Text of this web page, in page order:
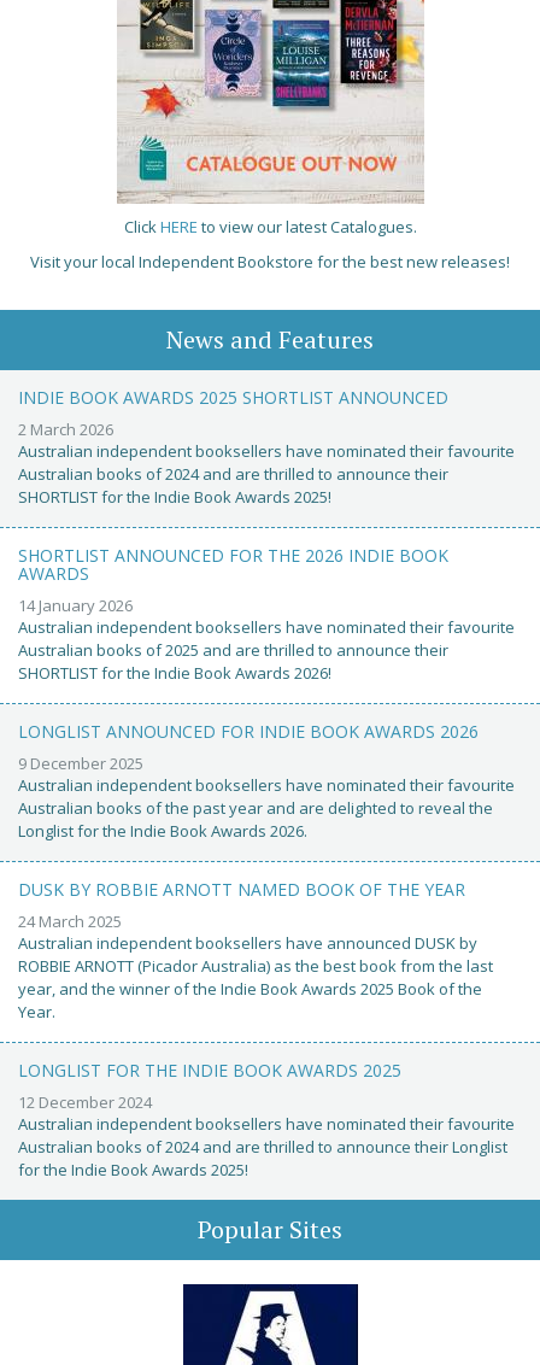
ClickHERE to view our latest Catalogues.
Visit your local Independent Bookstore for the best new releases!
News and Features
INDIE BOOK AWARDS 2025 SHORTLIST ANNOUNCED
2 March 2026
Australian independent booksellers have nominated their favourite
Australian books of 2024 and are thrilled to announce their
SHORTLIST for the Indie Book Awards 2025!
SHORTLIST ANNOUNCED FOR THE 2026 INDIE BOOK
AWARDS
14 January 2026
Australian independent booksellers have nominated their favourite
Australian books of 2025 and are thrilled to announce their
SHORTLIST for the Indie Book Awards 2026!
LONGLIST ANNOUNCED FOR INDIE BOOK AWARDS 2026
9 December 2025
Australian independent booksellers have nominated their favourite
Australian books of the past year and are delighted to reveal the
Longlist for the Indie Book Awards 2026.
DUSK BY ROBBIE ARNOTT NAMED BOOK OF THE YEAR
24 March 2025
Australian independent booksellers have announced DUSK by
ROBBIE ARNOTT (Picador Australia) as the best book from the last
year, and the winner of the Indie Book Awards 2025 Book of the
Year.
LONGLIST FOR THE INDIE BOOK AWARDS 2025
12 December 2024
Australian independent booksellers have nominated their favourite
Australian books of 2024 and are thrilled to announce their Longlist
for the Indie Book Awards 2025!
Popular Sites